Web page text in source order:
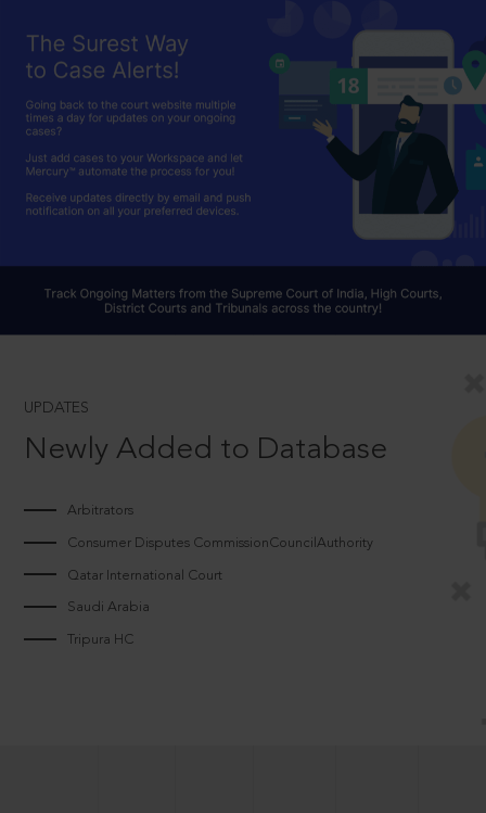
UPDATES
Newly Added to Database
Arbitrators
Consumer Disputes CommissionCouncilAuthority
Qatar International Court
Saudi Arabia
Tripura HC